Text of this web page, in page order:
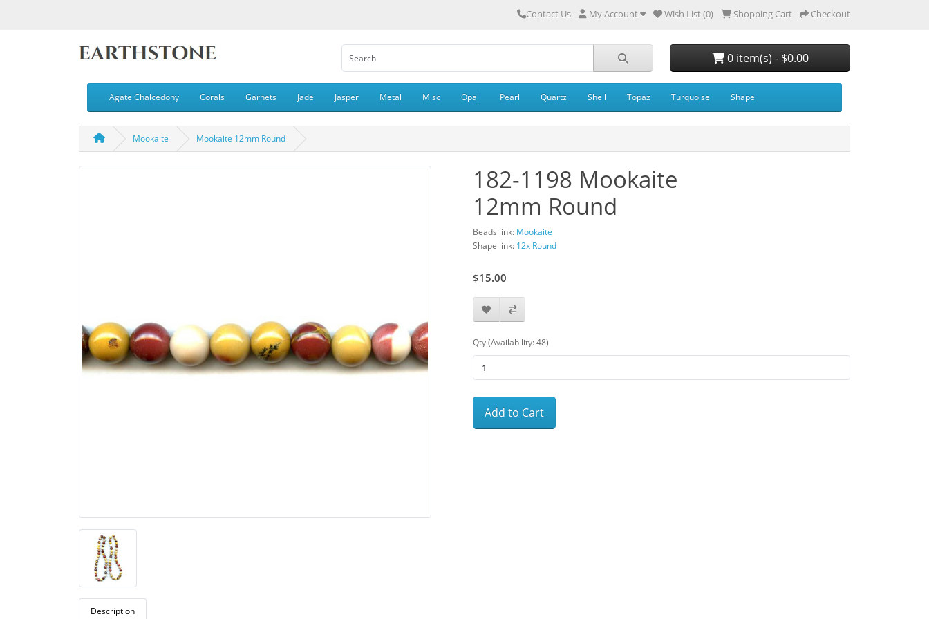
Contact Us My Account Wish List (0) Shopping Cart Checkout
0 item(s) - $0.00
Agate Chalcedony Corals Garnets Jade Jasper Metal Misc Opal Pearl Quartz Shell Topaz Turquoise Shape
Mookaite Mookaite 12mm Round
182-1198 Mookaite
12mm Round
Beads link: Mookaite
Shape link: 12x Round
$15.00
Qty (Availability: 48)
Add to Cart
Description